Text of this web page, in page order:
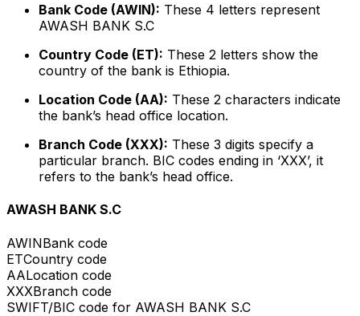
Bank Code (AWIN): These 4 letters represent
AWASH BANK S.C
Country Code (ET): These 2 letters show the
country of the bank is Ethiopia.
Location Code (AA): These 2 characters indicate
the bank’s head office location.
Branch Code (XXX): These 3 digits specify a
particular branch. BIC codes ending in ‘XXX’, it
refers to the bank’s head office.
AWASH BANK S.C
AWINBank code
ETCountry code
AALocation code
XXXBranch code
SWIFT/BIC code for AWASH BANK S.C